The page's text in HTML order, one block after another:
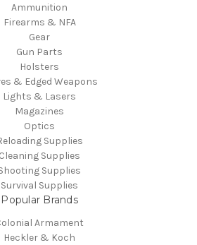
Ammunition
Firearms & NFA
Gear
Gun Parts
Holsters
& Edged Weapons
Lights & Lasers
Magazines
Optics
Supplies
Cleaning Supplies
Supplies
Survival Supplies
Popular Brands
Armament
Heckler & Koch